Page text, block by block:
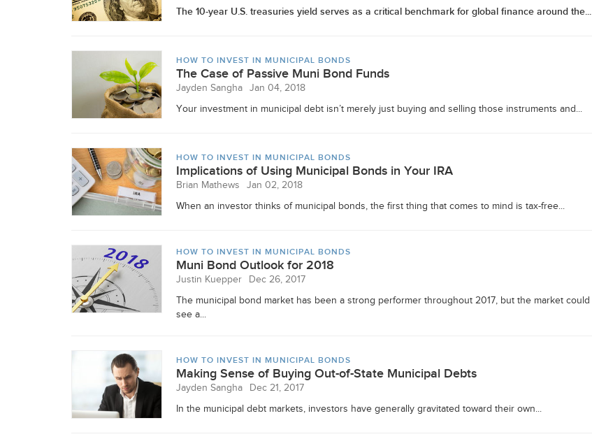
The 10-year U.S. treasuries yield serves as a critical benchmark for global finance around the...
HOW TO INVEST IN MUNICIPAL BONDS
The Case of Passive Muni Bond Funds
Jayden Sangha
Jan 04, 2018
Your investment in municipal debt isn’t merely just buying and selling those instruments and...
HOW TO INVEST IN MUNICIPAL BONDS
Implications of Using Municipal Bonds in Your IRA
Brian Mathews
Jan 02, 2018
When an investor thinks of municipal bonds, the first thing that comes to mind is tax-free...
HOW TO INVEST IN MUNICIPAL BONDS
Muni Bond Outlook for 2018
Justin Kuepper
Dec 26, 2017
The municipal bond market has been a strong performer throughout 2017, but the market could
see a...
HOW TO INVEST IN MUNICIPAL BONDS
Making Sense of Buying Out-of-State Municipal Debts
Jayden Sangha
Dec 21, 2017
In the municipal debt markets, investors have generally gravitated toward their own...